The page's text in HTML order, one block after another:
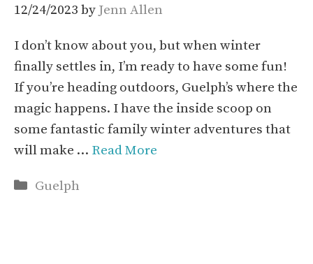
12/24/2023 by Jenn Allen
I don’t know about you, but when winter
finally settles in, I’m ready to have some fun!
If you’re heading outdoors, Guelph’s where the
magic happens. I have the inside scoop on
some fantastic family winter adventures that
will make … Read More
Categories
Guelph